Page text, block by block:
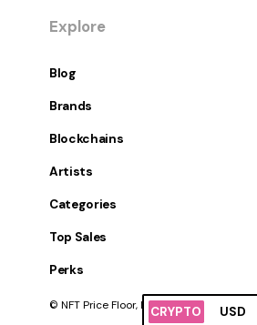
CRYPTO USD
Explore
Blog
Brands
Blockchains
Artists
Categories
Top Sales
Perks
© NFT Price Floor, Inc. All Rights Reserved.